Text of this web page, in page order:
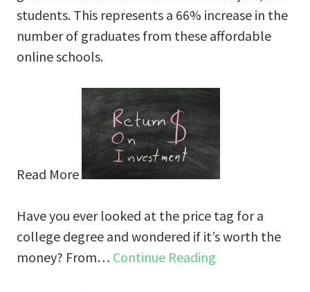
students. This represents a 66% increase in the
number of graduates from these affordable
online schools.
Read More
Have you ever looked at the price tag for a
college degree and wondered if it’s worth the
money? From… Continue Reading